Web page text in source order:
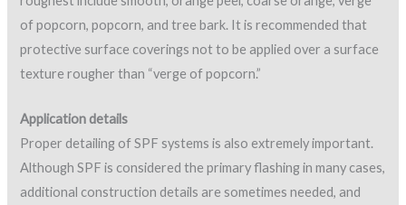
Figure 7: Protective coating damaged by UV (burnt
orange color indicates damage).
contacted regarding a corrective action plan to repair the
foam damaged by UV overexposure.
Protective surfacing and coating